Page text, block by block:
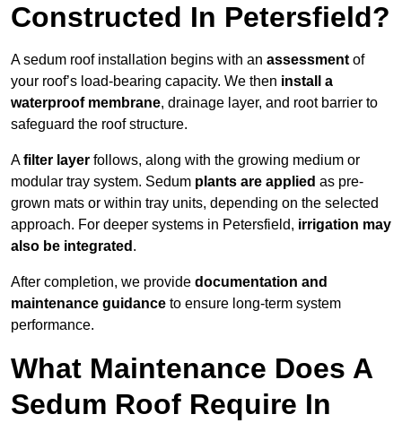
Constructed In Petersfield?
A sedum roof installation begins with an assessment of
your roof’s load-bearing capacity. We then install a
waterproof membrane, drainage layer, and root barrier to
safeguard the roof structure.
Afilter layer follows, along with the growing medium or
modular tray system. Sedum plants are applied as pre-
grown mats or within tray units, depending on the selected
approach. For deeper systems in Petersfield, irrigation may
also be integrated .
After completion, we provide documentation and
maintenance guidance to ensure long-term system
performance.
What Maintenance Does A
Sedum Roof Require In